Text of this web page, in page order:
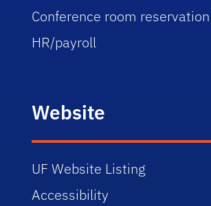
Conference room reservation
HR/payroll
Website
UF Website Listing
Accessibility